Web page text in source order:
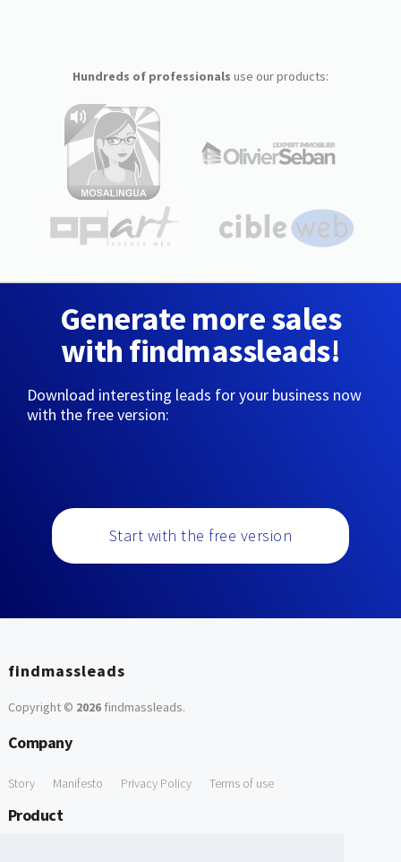
Hundreds of professionals use our products:
Generate more sales
with findmassleads!
Download interesting leads for your business now
with the free version:
Start with the free version
findmassleads
Copyright © 2026findmassleads.
Company
Story Manifesto Privacy Policy Terms of use
Product